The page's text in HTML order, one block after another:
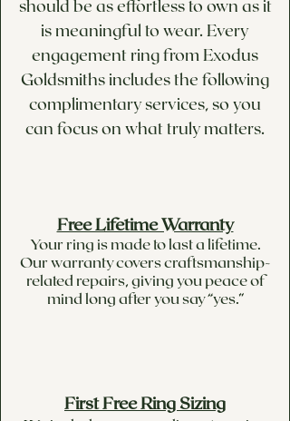
should be as effortless to own as it
is meaningful to wear. Every
engagement ring from Exodus
Goldsmiths includes the following
complimentary services, so you
can focus on what truly matters.
Free Lifetime Warranty
Your ring is made to last a lifetime.
Our warranty covers craftsmanship-
related repairs, giving you peace of
mind long after you say “yes.”
First Free Ring Sizing